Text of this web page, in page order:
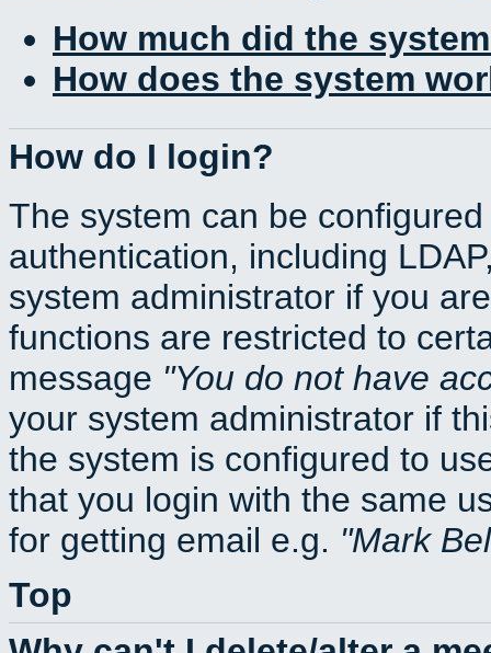
How much did the
How does the system
How do I login?
The system can be
authentication, including
system administrator if you
functions are restricted to
message You do not have
your system administrator if
the system is configured to
that you login with the same
for getting email e.g.
Mark
Top